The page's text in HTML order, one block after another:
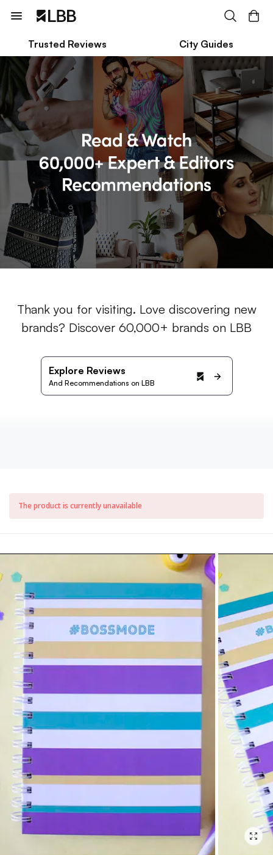
Trusted Reviews City Guides
Thank you for visiting. Love discovering new
brands? Discover 60,000+ brands on LBB
Explore Reviews
And Recommendations on LBB
The product is currently unavailable